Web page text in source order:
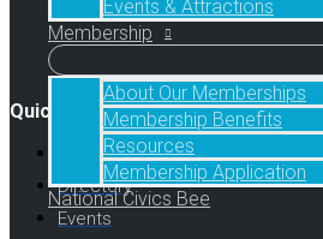
Events & Attractions
Membership
About Our Memberships
Membership Benefits
Resources
Membership Application
National Civics Bee
Facebook Twitter Instagram
Quick Links
About Us
Directory
Events